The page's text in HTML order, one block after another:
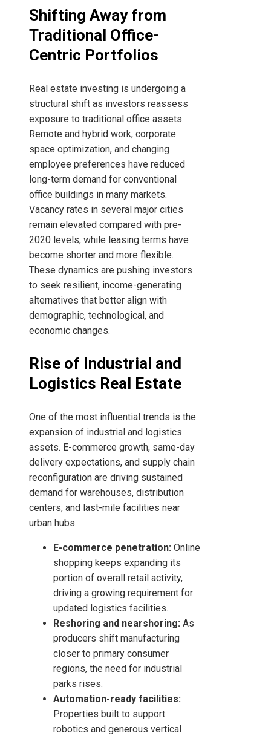
Shifting Away from
Traditional Office-
Centric Portfolios
Real estate investing is undergoing a
structural shift as investors reassess
exposure to traditional office assets.
Remote and hybrid work, corporate
space optimization, and changing
employee preferences have reduced
long-term demand for conventional
office buildings in many markets.
Vacancy rates in several major cities
remain elevated compared with pre-
2020 levels, while leasing terms have
become shorter and more flexible.
These dynamics are pushing investors
to seek resilient, income-generating
alternatives that better align with
demographic, technological, and
economic changes.
Rise of Industrial and
Logistics Real Estate
One of the most influential trends is the
expansion of industrial and logistics
assets. E-commerce growth, same-day
delivery expectations, and supply chain
reconfiguration are driving sustained
demand for warehouses, distribution
centers, and last-mile facilities near
urban hubs.
E-commerce penetration: Online
shopping keeps expanding its
portion of overall retail activity,
driving a growing requirement for
updated logistics facilities.
Reshoring and nearshoring: As
producers shift manufacturing
closer to primary consumer
regions, the need for industrial
parks rises.
Automation-ready facilities:
Properties built to support
robotics and generous vertical